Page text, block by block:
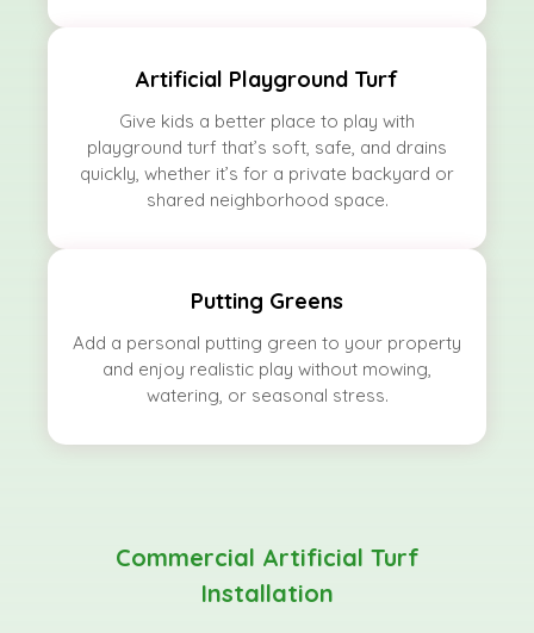
Artificial Playground Turf
Give kids a better place to play with
playground turf that’s soft, safe, and drains
quickly, whether it’s for a private backyard or
shared neighborhood space.
Putting Greens
Add a personal putting green to your property
and enjoy realistic play without mowing,
watering, or seasonal stress.
Commercial Artificial Turf
Installation